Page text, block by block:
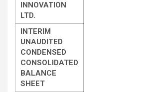
INNOVATION
LTD.
INTERIM
UNAUDITED
CONDENSED
CONSOLIDATED
BALANCE
SHEET